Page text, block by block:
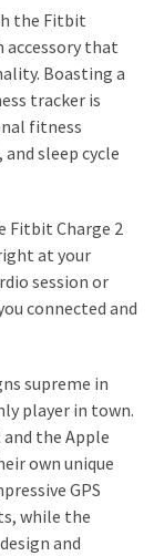
the Fitbit
accessory that
Boasting a
tracker is
fitness
sleep cycle
Fitbit Charge 2
at your
session or
connected and
supreme in
player in town.
the Apple
own unique
GPS
while the
and